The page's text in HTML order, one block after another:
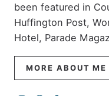
been featured in
Huffington Post,
Hotel, Parade
MORE ABOUT ME